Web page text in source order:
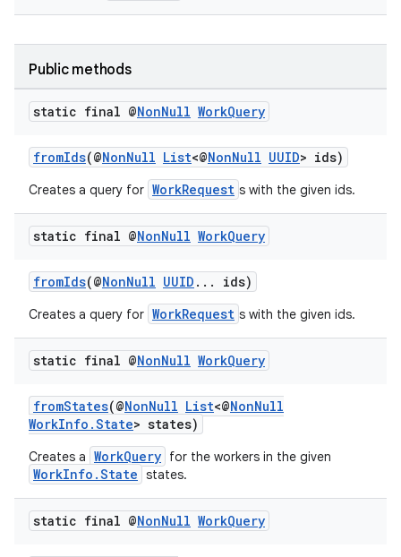
Public methods
static final @NonNull WorkQuery
fromIds(@NonNull List<@NonNull UUID> ids)
Creates a query for WorkRequest s with the given ids.
static final @NonNull WorkQuery
fromIds(@NonNull UUID ... ids)
Creates a query for WorkRequest s with the given ids.
static final @NonNull WorkQuery
fromStates(@NonNull List<@NonNull
WorkInfo.State> states)
Creates a WorkQuery for the workers in the given
WorkInfo.State states.
static final @NonNull WorkQuery